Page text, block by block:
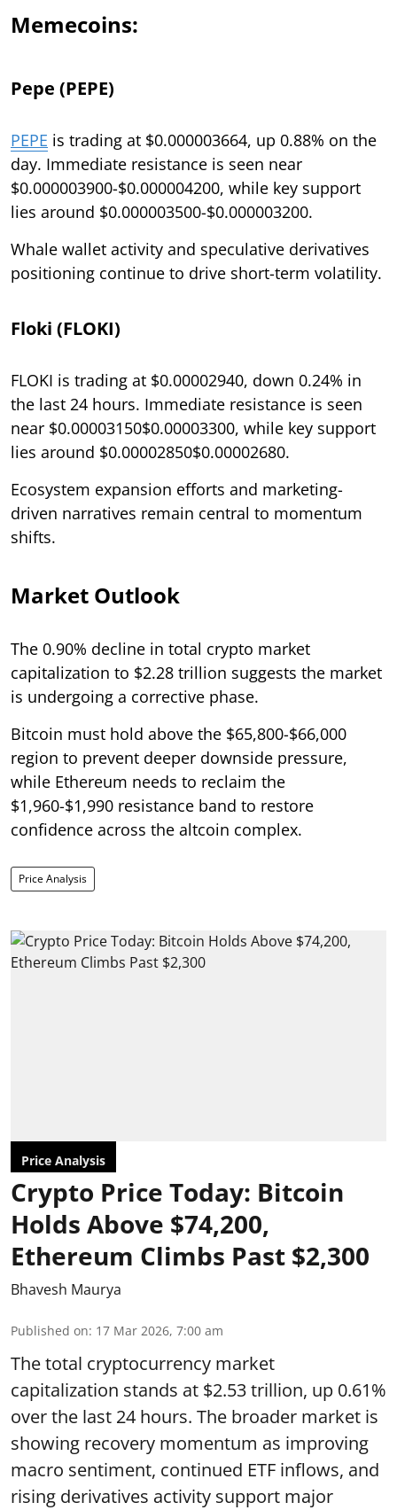
Memecoins:
Pepe (PEPE)
PEPE is trading at $0.000003664, up 0.88% on the
day. Immediate resistance is seen near
$0.000003900-$0.000004200, while key support
lies around $0.000003500-$0.000003200.
Whale wallet activity and speculative derivatives
positioning continue to drive short-term volatility.
Floki (FLOKI)
FLOKI is trading at $0.00002940, down 0.24% in
the last 24 hours. Immediate resistance is seen
near $0.00003150$0.00003300, while key support
lies around $0.00002850$0.00002680.
Ecosystem expansion efforts and marketing-
driven narratives remain central to momentum
shifts.
Market Outlook
The 0.90% decline in total crypto market
capitalization to $2.28 trillion suggests the market
is undergoing a corrective phase.
Bitcoin must hold above the $65,800-$66,000
region to prevent deeper downside pressure,
while Ethereum needs to reclaim the
$1,960-$1,990 resistance band to restore
confidence across the altcoin complex.
Price Analysis
Price Analysis
Crypto Price Today: Bitcoin
Holds Above $74,200,
Ethereum Climbs Past $2,300
Bhavesh Maurya
Published on: 17 Mar 2026, 7:00 am
The total cryptocurrency market
capitalization stands at $2.53 trillion, up 0.61%
over the last 24 hours. The broader market is
showing recovery momentum as improving
macro sentiment, continued ETF inflows, and
rising derivatives activity support major